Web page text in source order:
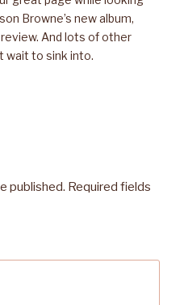
Browne’s new album,
And lots of other
wait to sink into.
published. Required fields